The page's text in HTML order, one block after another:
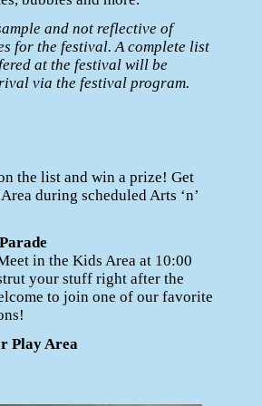
and not reflective of
for the festival. A complete list
at the festival will be
via the festival program.
the list and win a prize! Get
during scheduled Arts ‘n’
in the Kids Area at 10:00
your stuff right after the
to join one of our favorite
Play Area